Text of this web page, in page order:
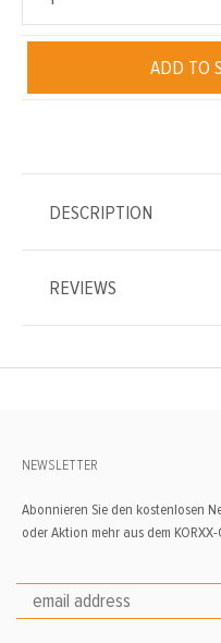
ADD TO
DESCRIPTION
REVIEWS
NEWSLETTER
Abonnieren Sie den kostenlosen
oder Aktion mehr aus dem